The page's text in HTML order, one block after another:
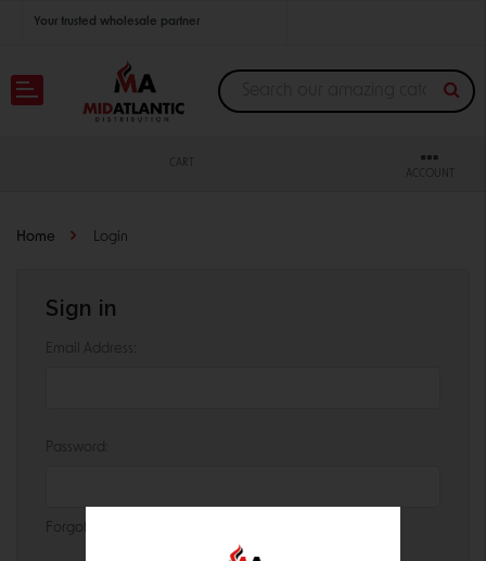
Your trusted wholesale partner
Join thousands of satisfied retailers across the U.S.
CART
ACCOUNT
Home Login
Sign in
Email Address:
Password:
Forgot your password?